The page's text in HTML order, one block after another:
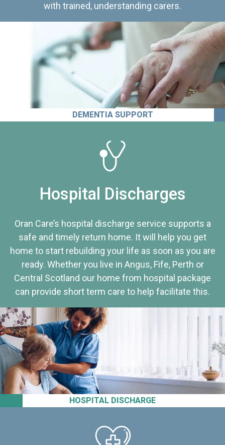
with trained, understanding carers.
DEMENTIA SUPPORT
HOSPITAL DISCHARGE
Hospital Discharges
Oran Care’s hospital discharge service supports a
safe and timely return home. It will help you get
home to start rebuilding your life as soon as you are
ready. Whether you live in Angus, Fife, Perth or
Central Scotland our home from hospital package
can provide short term care to help facilitate this.